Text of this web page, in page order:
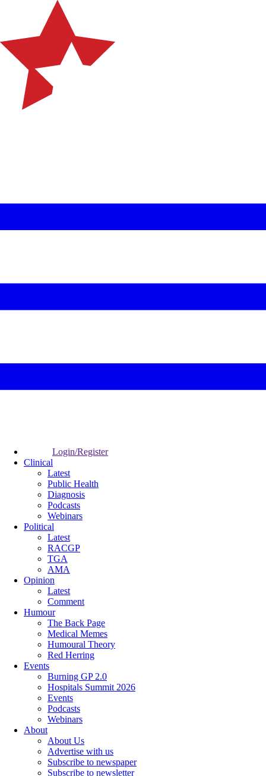
Login/Register
Clinical
Latest
Public Health
Diagnosis
Podcasts
Webinars
Political
Latest
RACGP
TGA
AMA
Opinion
Latest
Comment
Humour
The Back Page
Medical Memes
Humoural Theory
Red Herring
Events
Burning GP 2.0
Hospitals Summit 2026
Events
Podcasts
Webinars
About
About Us
Advertise with us
Subscribe to newspaper
Subscribe to newsletter